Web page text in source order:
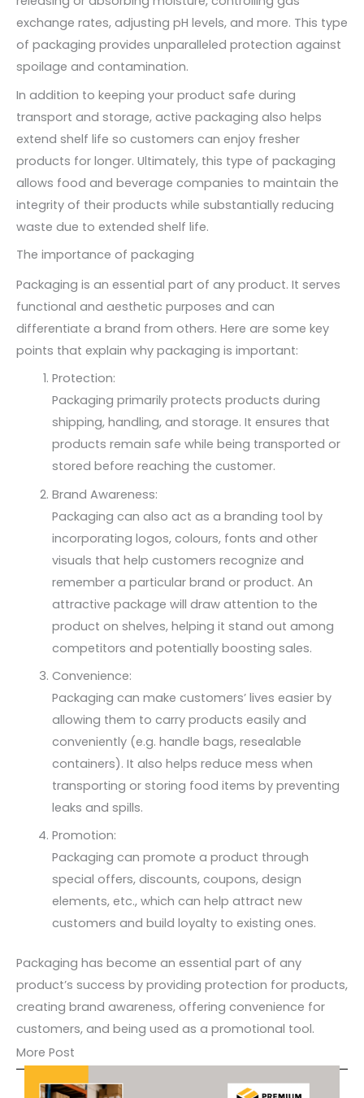
exchange rates, adjusting pH levels, and more. This type
of packaging provides unparalleled protection against
spoilage and contamination.
In addition to keeping your product safe during
transport and storage, active packaging also helps
extend shelf life so customers can enjoy fresher
products for longer. Ultimately, this type of packaging
allows food and beverage companies to maintain the
integrity of their products while substantially reducing
waste due to extended shelf life.
The importance of packaging
Packaging is an essential part of any product. It serves
functional and aesthetic purposes and can
differentiate a brand from others. Here are some key
points that explain why packaging is important:
Protection:
Packaging primarily protects products during
shipping, handling, and storage. It ensures that
products remain safe while being transported or
stored before reaching the customer.
Brand Awareness:
Packaging can also act as a branding tool by
incorporating logos, colours, fonts and other
visuals that help customers recognize and
remember a particular brand or product. An
attractive package will draw attention to the
product on shelves, helping it stand out among
competitors and potentially boosting sales.
Convenience:
Packaging can make customers’ lives easier by
allowing them to carry products easily and
conveniently (e.g. handle bags, resealable
containers). It also helps reduce mess when
transporting or storing food items by preventing
leaks and spills.
Promotion:
Packaging can promote a product through
special offers, discounts, coupons, design
elements, etc., which can help attract new
customers and build loyalty to existing ones.
Packaging has become an essential part of any
product’s success by providing protection for products,
creating brand awareness, offering convenience for
customers, and being used as a promotional tool.
More Post